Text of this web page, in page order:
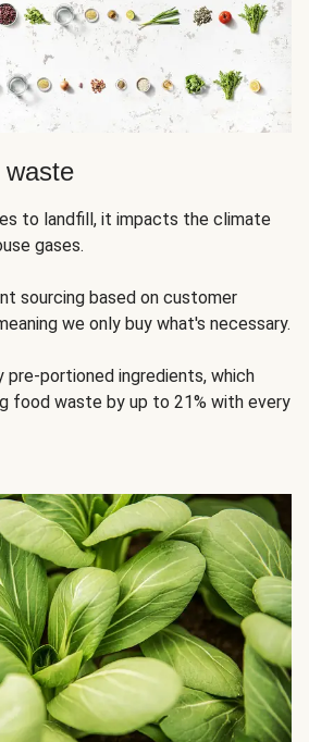
waste
to landfill, it impacts the climate
gases.
sourcing based on customer
we only buy what's necessary.
portioned ingredients, which
food waste by up to 21% with every